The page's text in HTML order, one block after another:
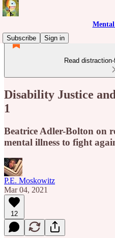
Subscribe
Sign in
Read
Disability Justice
1
Beatrice Adler-Bolton on
mental illness to fight
P.E. Moskowitz
Mar 04, 2021
12